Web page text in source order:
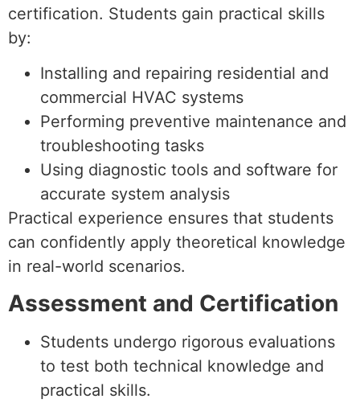
certification. Students gain practical skills
by:
Installing and repairing residential and
commercial HVAC systems
Performing preventive maintenance and
troubleshooting tasks
Using diagnostic tools and software for
accurate system analysis
Practical experience ensures that students
can confidently apply theoretical knowledge
in real-world scenarios.
Assessment and Certification
Students undergo rigorous evaluations
to test both technical knowledge and
practical skills.